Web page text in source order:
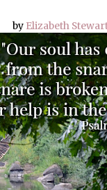
by Elizabeth